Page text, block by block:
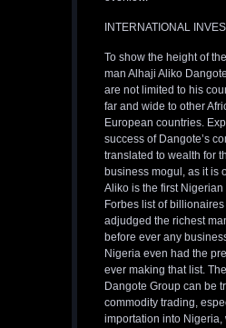
INTERNATIONAL
To show the height of
man Alhaji Aliko
are not limited to his
far and wide to other
European countries.
success of Dangote’s
translated to wealth for
business mogul, as it is
Aliko is the first Nigerian
Forbes list of
adjudged the richest
before ever any
Nigeria even had the
ever making that list.
Dangote Group can be
commodity trading,
importation into Nigeria,